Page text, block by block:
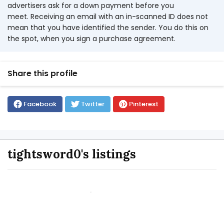
advertisers ask for a down payment before you
meet. Receiving an email with an in-scanned ID does not
mean that you have identified the sender. You do this on
the spot, when you sign a purchase agreement.
Share this profile
Facebook Twitter Pinterest
tightsword0's listings